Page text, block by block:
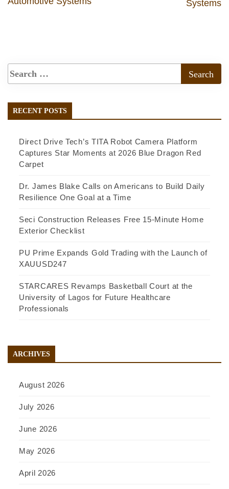
Systems
RECENT POSTS
Direct Drive Tech’s TITA Robot Camera Platform
Captures Star Moments at 2026 Blue Dragon Red
Carpet
Dr. James Blake Calls on Americans to Build Daily
Resilience One Goal at a Time
Seci Construction Releases Free 15-Minute Home
Exterior Checklist
PU Prime Expands Gold Trading with the Launch of
XAUUSD247
STARCARES Revamps Basketball Court at the
University of Lagos for Future Healthcare
Professionals
ARCHIVES
August 2026
July 2026
June 2026
May 2026
April 2026